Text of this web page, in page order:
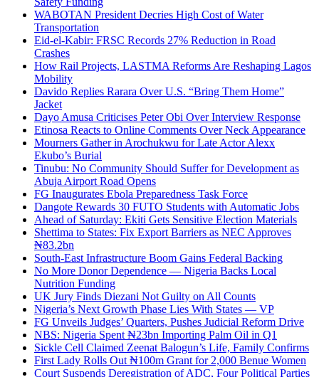
WABOTAN President Decries High Cost of Water
Transportation
Eid-el-Kabir: FRSC Records 27% Reduction in Road
Crashes
How Rail Projects, LASTMA Reforms Are Reshaping Lagos
Mobility
Davido Replies Rarara Over U.S. “Bring Them Home”
Jacket
Dayo Amusa Criticises Peter Obi Over Interview Response
Etinosa Reacts to Online Comments Over Neck Appearance
Mourners Gather in Arochukwu for Late Actor Alexx
Ekubo’s Burial
Tinubu: No Community Should Suffer for Development as
Abuja Airport Road Opens
FG Inaugurates Ebola Preparedness Task Force
Dangote Rewards 30 FUTO Students with Automatic Jobs
Ahead of Saturday: Ekiti Gets Sensitive Election Materials
Shettima to States: Fix Export Barriers as NEC Approves
₦83.2bn
South-East Infrastructure Boom Gains Federal Backing
No More Donor Dependence — Nigeria Backs Local
Nutrition Funding
UK Jury Finds Diezani Not Guilty on All Counts
Nigeria’s Next Growth Phase Lies With States — VP
FG Unveils Judges’ Quarters, Pushes Judicial Reform Drive
NBS: Nigeria Spent ₦23bn Importing Palm Oil in Q1
Sickle Cell Claimed Zeenat Balogun’s Life, Family Confirms
First Lady Rolls Out ₦100m Grant for 2,000 Benue Women
Court Suspends Deregistration of ADC, Four Political Parties